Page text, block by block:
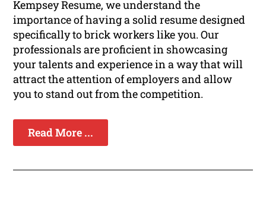
Kempsey Resume, we understand the
importance of having a solid resume designed
specifically to brick workers like you. Our
professionals are proficient in showcasing
your talents and experience in a way that will
attract the attention of employers and allow
you to stand out from the competition.
Read More ...